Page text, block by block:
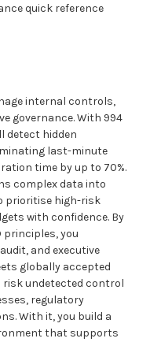
quick reference
internal controls,
governance. With 994
detect hidden
last-minute
time by up to 70%.
complex data into
prioritise high-risk
with confidence. By
principles, you
and executive
globally accepted
undetected control
regulatory
With it, you build a
that supports